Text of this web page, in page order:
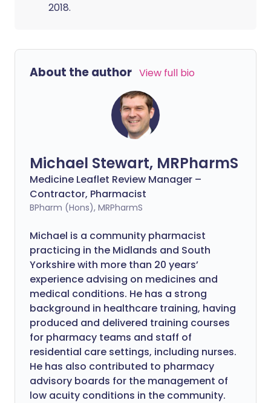
2018.
About the author View full bio
Michael Stewart, MRPharmS
Medicine Leaflet Review Manager –
Contractor, Pharmacist
BPharm (Hons), MRPharmS
Michael is a community pharmacist
practicing in the Midlands and South
Yorkshire with more than 20 years’
experience advising on medicines and
medical conditions. He has a strong
background in healthcare training, having
produced and delivered training courses
for pharmacy teams and staff of
residential care settings, including nurses.
He has also contributed to pharmacy
advisory boards for the management of
low acuity conditions in the community.